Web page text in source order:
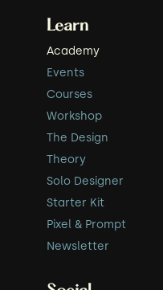
Learn
Academy
Events
Courses
Workshop
The Design
Theory
Solo Designer
Starter Kit
Pixel & Prompt
Newsletter